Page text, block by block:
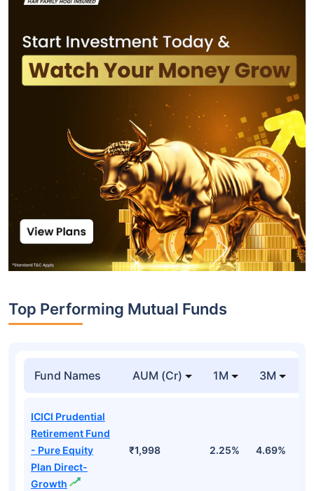
Top Performing Mutual Funds
Fund Names AUM (Cr) 1M 3M
ICICI Prudential
Retirement Fund
- Pure Equity
Plan Direct-
Growth
₹1,998 2.25% 4.69%